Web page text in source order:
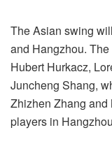
The Asian swing
and Hangzhou.
Hubert Hurkacz,
Juncheng Shang,
Zhizhen Zhang and
players in